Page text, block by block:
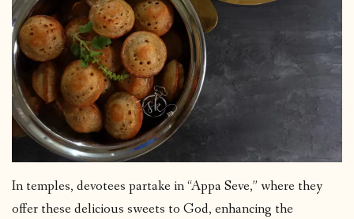
In temples, devotees partake in “Appa Seve,” where they
offer these delicious sweets to God, enhancing the